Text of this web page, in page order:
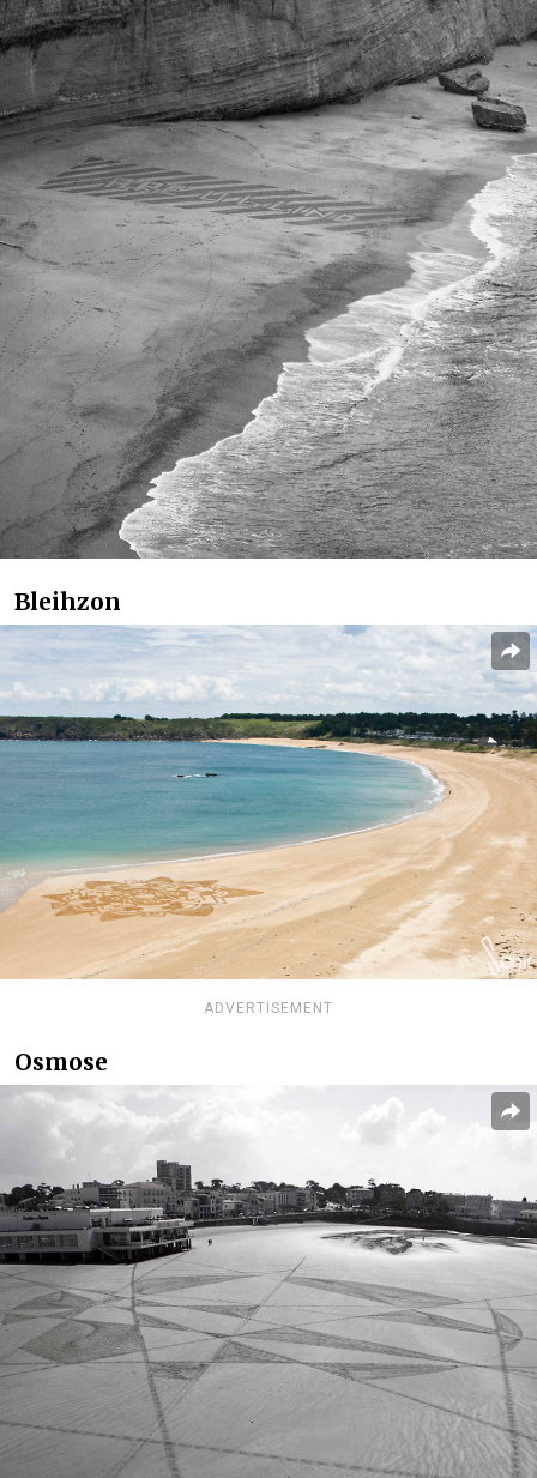
Bleihzon
ADVERTISEMENT
Osmose